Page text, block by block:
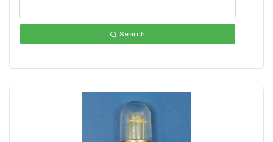
Search